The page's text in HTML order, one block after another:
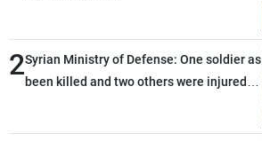
2Syrian Ministry of Defense: One soldier as
been killed and two others were injured